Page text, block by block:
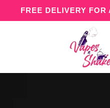
FREE DELIVERY